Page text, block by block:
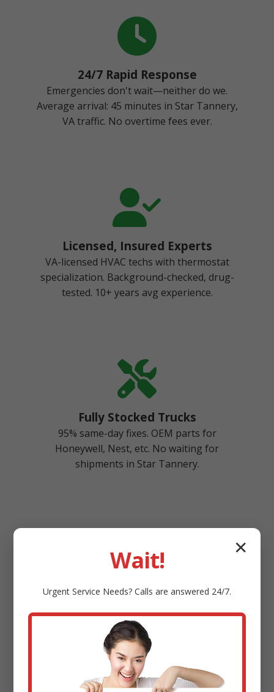
24/7 Rapid Response
Emergencies don't wait—neither do we.
Average arrival: 45 minutes in Star Tannery,
VA traffic. No overtime fees ever.
Licensed, Insured Experts
VA-licensed HVAC techs with thermostat
specialization. Background-checked, drug-
tested. 10+ years avg experience.
Fully Stocked Trucks
95% same-day fixes. OEM parts for
Honeywell, Nest, etc. No waiting for
shipments in Star Tannery.
Top-Rated Service
reviews. A+ BBB rating. Referral program
saves you 10%.
✕
Wait!
Urgent Service Needs? Calls are answered 24/7.